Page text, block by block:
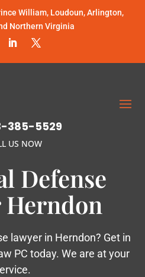
William, Loudoun, Arlington,
Northern Virginia
385-5529
US NOW
Defense
Herndon
lawyer in Herndon? Get in
PC today. We are at your